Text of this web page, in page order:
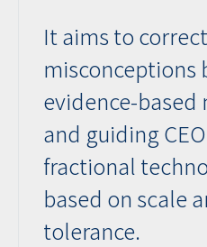
It aims to correct
misconceptions
evidence-
and guiding
fractional
based on scale
tolerance.